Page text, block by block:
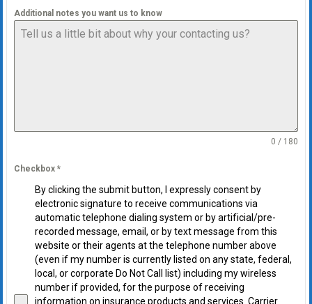
Additional notes you want us to know
0 / 180
Checkbox *
By clicking the submit button, I expressly consent by
electronic signature to receive communications via
automatic telephone dialing system or by artificial/pre-
recorded message, email, or by text message from this
website or their agents at the telephone number above
(even if my number is currently listed on any state, federal,
local, or corporate Do Not Call list) including my wireless
number if provided, for the purpose of receiving
information on insurance products and services. Carrier